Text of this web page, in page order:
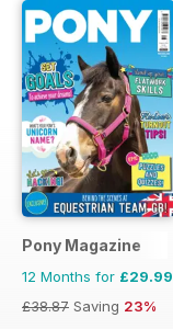
Pony Magazine
12 Months for £29.99
£38.87 Saving 23%